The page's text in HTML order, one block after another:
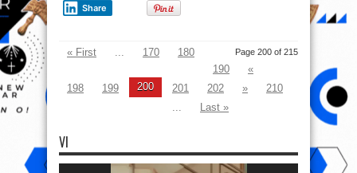
Share
Page 200 of 215
« First ... 170
180
190
«
198
199 200 201 202 »
210
...
Last »
VI